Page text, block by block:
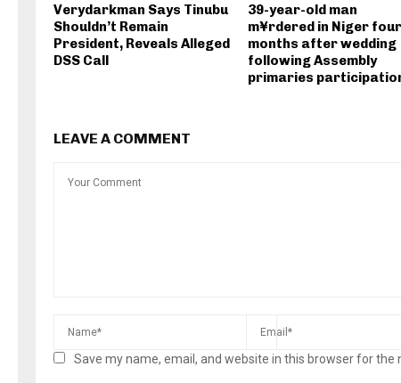
Verydarkman Says Tinubu
Shouldn’t Remain
President, Reveals Alleged
DSS Call
39-year-old man
m¥rdered in Niger four
months after wedding
following Assembly
primaries
LEAVE A COMMENT
Save my name, email, and website in this browser for the